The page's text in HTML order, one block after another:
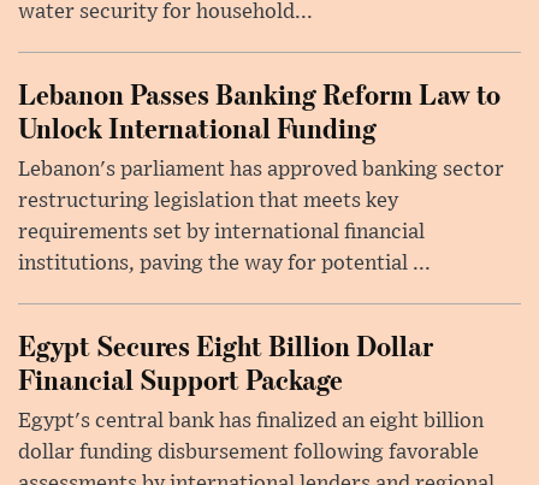
water security for household...
Lebanon Passes Banking Reform Law to
Unlock International Funding
Lebanon's parliament has approved banking sector
restructuring legislation that meets key
requirements set by international financial
institutions, paving the way for potential ...
Egypt Secures Eight Billion Dollar
Financial Support Package
Egypt's central bank has finalized an eight billion
dollar funding disbursement following favorable